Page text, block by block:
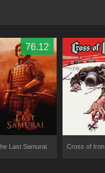
76.12
Last Samurai Cross of Iron